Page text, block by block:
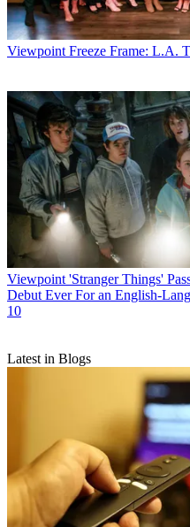
Viewpoint Freeze Frame: L.A.
Viewpoint 'Stranger Things'
Debut Ever For an English-
10
Latest in Blogs